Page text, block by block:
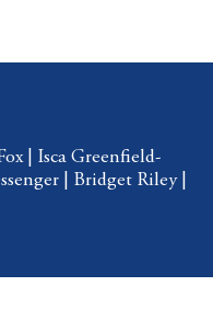
| Isca Greenfield-
Bridget Riley|